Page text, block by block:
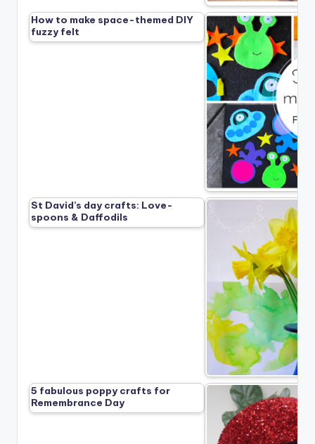
How to make space-themed DIY
fuzzy felt
St David’s day crafts: Love-
spoons & Daffodils
5 fabulous poppy crafts for
Remembrance Day